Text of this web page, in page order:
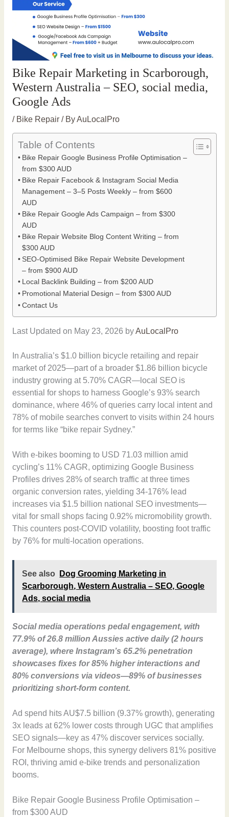
Bike Repair Marketing in Scarborough,
Western Australia – SEO, social media,
Google Ads
/ Bike Repair/ ByAuLocalPro
Table of Contents
Bike Repair Google Business Profile Optimisation –
from $300 AUD
Bike Repair Facebook & Instagram Social Media
Management – 3–5 Posts Weekly – from $600
AUD
Bike Repair Google Ads Campaign – from $300
AUD
Bike Repair Website Blog Content Writing – from
$300 AUD
SEO-Optimised Bike Repair Website Development
– from $900 AUD
Local Backlink Building – from $200 AUD
Promotional Material Design – from $300 AUD
Contact Us
Last Updated on May 23, 2026 byAuLocalPro
In Australia’s $1.0 billion bicycle retailing and repair
market of 2025—part of a broader $1.86 billion bicycle
industry growing at 5.70% CAGR—local SEO is
essential for shops to harness Google’s 93% search
dominance, where 46% of queries carry local intent and
78% of mobile searches convert to visits within 24 hours
for terms like “bike repair Sydney.”
With e-bikes booming to USD 71.03 million amid
cycling’s 11% CAGR, optimizing Google Business
Profiles drives 28% of search traffic at three times
organic conversion rates, yielding 34-176% lead
increases via $1.5 billion national SEO investments—
vital for small shops facing 0.92% micromobility growth.
This counters post-COVID volatility, boosting foot traffic
by 76% for multi-location operations.
See also
Dog Grooming Marketing in
Scarborough, Western Australia – SEO, Google
Ads, social media
Social media operations pedal engagement, with
77.9% of 26.8 million Aussies active daily (2 hours
average), where Instagram’s 65.2% penetration
showcases fixes for 85% higher interactions and
80% conversions via videos—89% of businesses
prioritizing short-form content.
Ad spend hits AU$7.5 billion (9.37% growth), generating
3x leads at 62% lower costs through UGC that amplifies
SEO signals—key as 47% discover services socially.
For Melbourne shops, this synergy delivers 81% positive
ROI, thriving amid e-bike trends and personalization
booms.
Bike Repair Google Business Profile Optimisation –
from $300 AUD